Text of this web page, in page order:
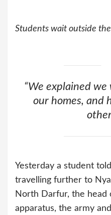
Students wait outside
“We explained
our homes, and
Yesterday a student
travelling further to
North Darfur, the head
apparatus, the army